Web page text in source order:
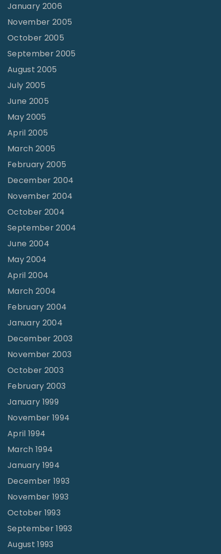
January 2006
November 2005
October 2005
September 2005
August 2005
July 2005
June 2005
May 2005
April 2005
March 2005
February 2005
December 2004
November 2004
October 2004
September 2004
June 2004
May 2004
April 2004
March 2004
February 2004
January 2004
December 2003
November 2003
October 2003
February 2003
January 1999
November 1994
April 1994
March 1994
January 1994
December 1993
November 1993
October 1993
September 1993
August 1993